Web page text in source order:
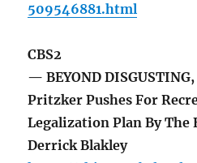
509546881.html
CBS2
— BEYOND DISGUSTING,
Pritzker Pushes For
Legalization Plan By The
Derrick Blakley